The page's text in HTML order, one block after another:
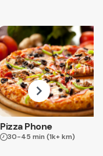
Pizza Phone
30-45 min (1k+ km)